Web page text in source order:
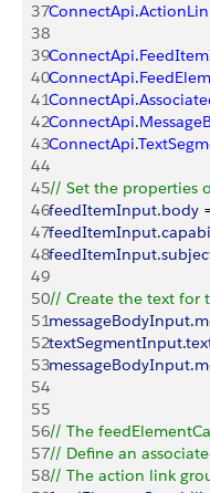
37ConnectApi.
38
39ConnectApi.
40ConnectApi.
41ConnectApi.
42ConnectApi.
43ConnectApi.
44
45// Set the properties
46feedItemInput.body =
47feedItemInput.
48feedItemInput.
49
50// Create the text for
51messageBodyInput.
52textSegmentInput.
53messageBodyInput.
54
55
56// The
57// Define an
58// The action link